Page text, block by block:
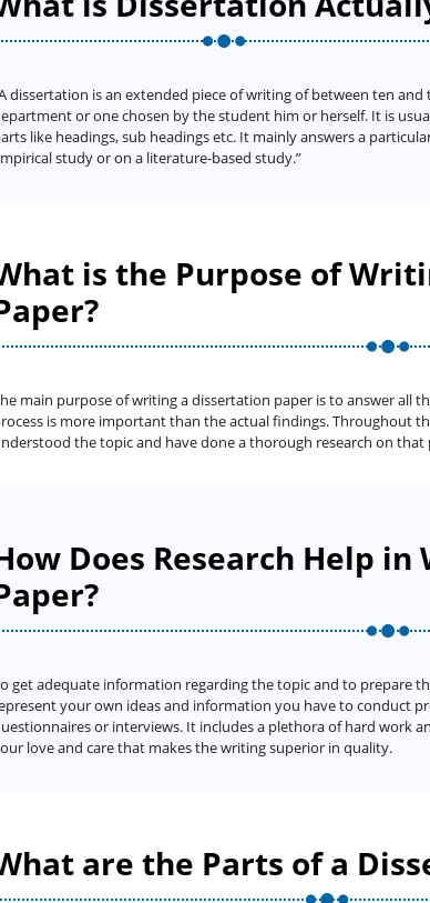
dissertation is an extended piece of writing of between ten
or one chosen by the student him or herself. It is
like headings, sub headings etc. It mainly answers a
study or on a literature-based study.”
is the Purpose of
main purpose of writing a dissertation paper is to answer all
is more important than the actual findings. Throughout
the topic and have done a thorough research on that
Does Research Help
get adequate information regarding the topic and to prepare
your own ideas and information you have to conduct
or interviews. It includes a plethora of hard work
love and care that makes the writing superior in quality.
are the Parts of a